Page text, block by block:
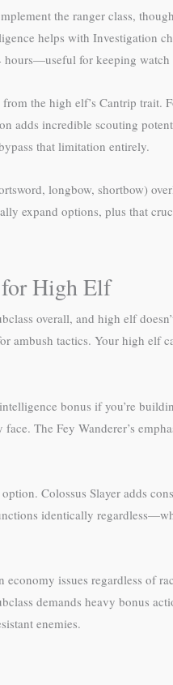
the ranger class,
helps with Investigation
hours—useful for keeping
the high elf’s Cantrip
adds incredible scouting
that limitation entirely.
longbow, shortbow)
expand options, plus that
for High Elf
overall, and high elf
ambush tactics. Your high
bonus if you’re
The Fey Wanderer’s
Colossus Slayer adds
identically
issues regardless of
demands heavy bonus
enemies.